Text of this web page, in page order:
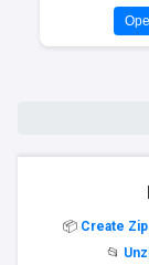
📦 Create
📂